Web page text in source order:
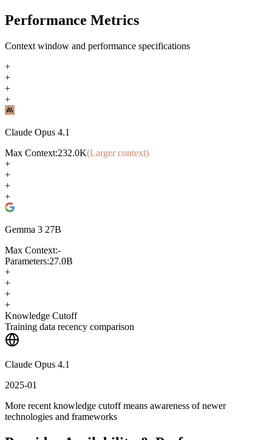
Performance Metrics
Context window and performance specifications
+
+
+
+
Claude Opus 4.1
Max Context:232.0K(Larger context)
+
+
+
+
Gemma 3 27B
Max Context:-
Parameters:27.0B
+
+
+
+
Knowledge Cutoff
Training data recency comparison
Claude Opus 4.1
2025-01
More recent knowledge cutoff means awareness of newer
technologies and frameworks